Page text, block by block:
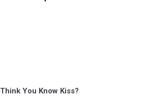
Think You Know Kiss?